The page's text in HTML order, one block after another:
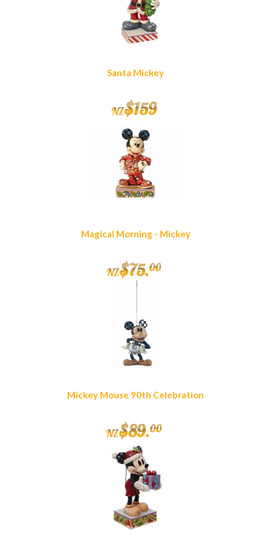
Santa Mickey
NZ$159
Magical Morning - Mickey
NZ$75.00
Mickey Mouse 90th Celebration
NZ$89.00